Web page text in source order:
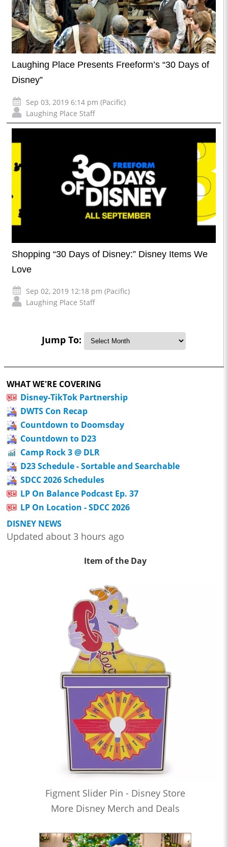
Laughing Place Presents Freeform’s “30 Days of
Disney”
Sep 03, 2019 6:14 pm (Pacific)
Laughing Place Staff
Shopping “30 Days of Disney:” Disney Items We
Love
Sep 02, 2019 12:18 pm (Pacific)
Laughing Place Staff
Jump To:
WHAT WE'RE COVERING
Disney-TikTok Partnership
DWTS Con Recap
Countdown to Doomsday
Countdown to D23
Camp Rock 3 @ DLR
D23 Schedule - Sortable and Searchable
SDCC 2026 Schedules
LP On Balance Podcast Ep. 37
LP On Location - SDCC 2026
DISNEY NEWS
Updated about 3 hours ago
Item of the Day
Figment Slider Pin - Disney Store
More Disney Merch and Deals